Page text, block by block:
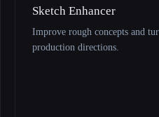
Sketch Enhancer
Improve rough concepts and
production directions.